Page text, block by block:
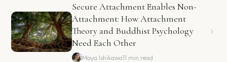
Secure Attachment Enables Non-
Attachment: How Attachment
Theory and Buddhist Psychology
Need Each Other
Maya Ishikawa11 min read